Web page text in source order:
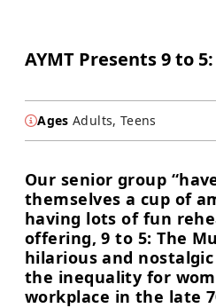
AYMT Presents 9 to
Ages Adults, Teens
Our senior group
themselves a cup of
having lots of fun
offering, 9 to 5: The
hilarious and
the inequality for
workplace in the late